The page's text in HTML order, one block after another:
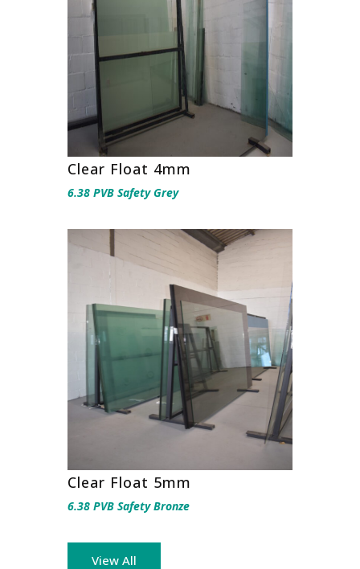
Clear Float 4mm
6.38 PVB Safety Grey
Clear Float 5mm
6.38 PVB Safety Bronze
View All